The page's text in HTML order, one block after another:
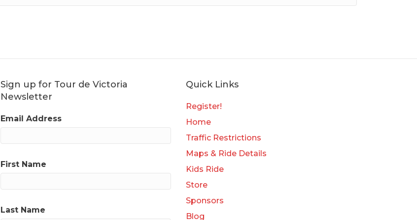
Sign up for Tour de Victoria
Newsletter
Email Address
First Name
Last Name
Quick Links
Register!
Home
Traffic Restrictions
Maps & Ride Details
Kids Ride
Store
Sponsors
Blog